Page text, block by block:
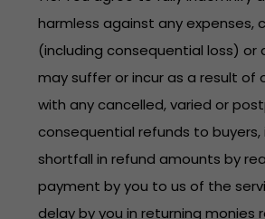
harmless against any expenses,
(including consequential loss)
may suffer or incur as a result of
with any cancelled, varied or
consequential refunds to buyers,
shortfall in refund amounts by
payment by you to us of the
delay by you in returning monies